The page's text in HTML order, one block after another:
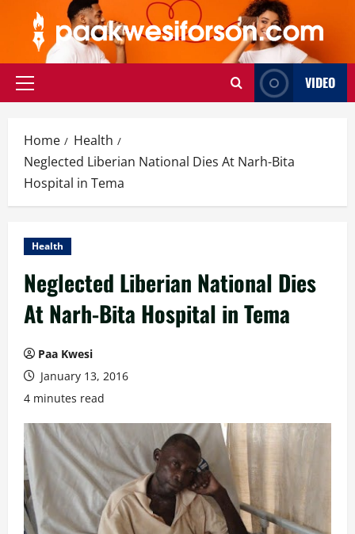
content
Primary
VIDEO
Home
Health
Neglected Liberian National Dies At Narh-Bita
Hospital in Tema
Health
Neglected Liberian National Dies
At Narh-Bita Hospital in Tema
Paa Kwesi
January 13, 2016
4 minutes read